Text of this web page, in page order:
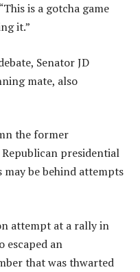
is a gotcha game
it.”
Senator JD
mate, also
the former
presidential
be behind attempts
attempt at a rally in
escaped an
that was thwarted